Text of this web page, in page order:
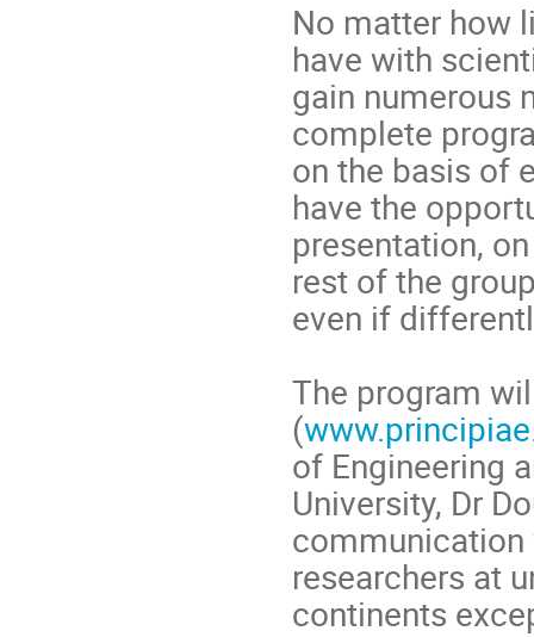
No matter how
have with
gain numerous
complete
on the basis of
have the
presentation,
rest of the
even if
The program
(
of Engineering
University, Dr
communication
researchers at
continents